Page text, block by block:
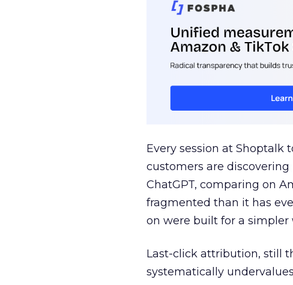
Every session at Shoptalk
customers are
ChatGPT, comparing on
fragmented than it has
on were built for a simpler
Last-click attribution, still
systematically